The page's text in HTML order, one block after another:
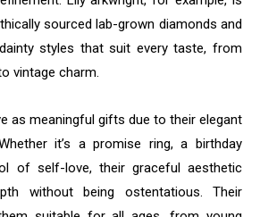
sourced lab-grown diamonds and
styles that suit every taste, from
vintage charm.
as meaningful gifts due to their elegant
it’s a promise ring, a birthday
of self-love, their graceful aesthetic
without being ostentatious. Their